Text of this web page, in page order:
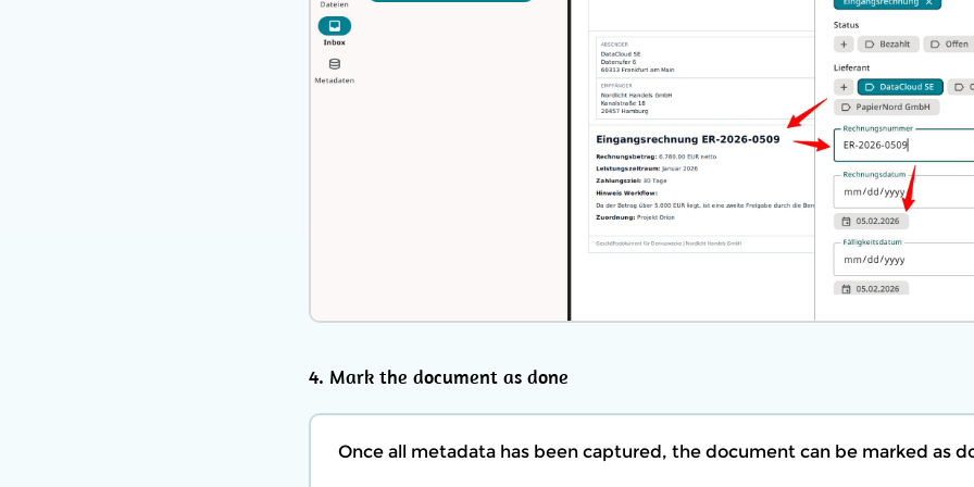
4. Mark the document as done
Once all metadata has been captured, the document can be marked as